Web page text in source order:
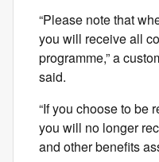
“Please note that
you will receive all
programme,” a
said.
“If you choose to be
you will no longer
and other benefits